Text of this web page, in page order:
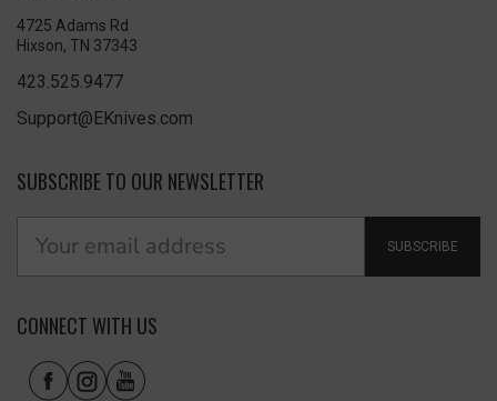
4725 Adams Rd
Hixson, TN 37343
423.525.9477
Support@EKnives.com
SUBSCRIBE TO OUR NEWSLETTER
SUBSCRIBE
CONNECT WITH US